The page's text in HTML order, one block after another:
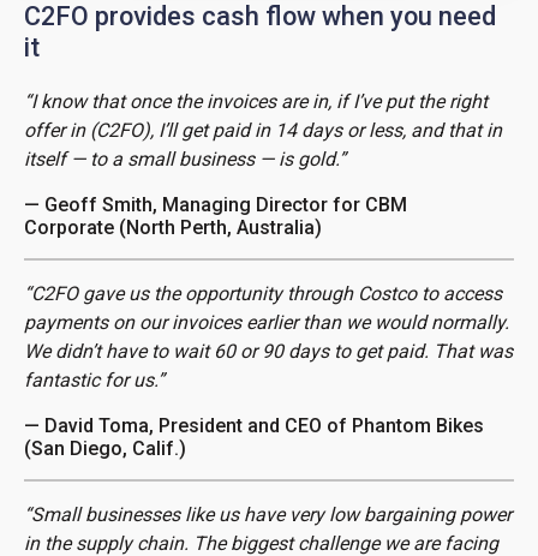
C2FO provides cash flow when you need
it
“I know that once the invoices are in, if I’ve put the right
offer in (C2FO), I’ll get paid in 14 days or less, and that in
itself — to a small business — is gold.”
— Geoff Smith, Managing Director for CBM
Corporate (North Perth, Australia)
“C2FO gave us the opportunity through Costco to access
payments on our invoices earlier than we would normally.
We didn’t have to wait 60 or 90 days to get paid. That was
fantastic for us.”
— David Toma, President and CEO of Phantom Bikes
(San Diego, Calif.)
“Small businesses like us have very low bargaining power
in the supply chain. The biggest challenge we are facing